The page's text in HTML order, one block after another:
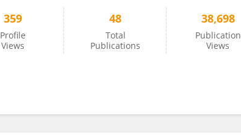
359
Profile
Views
48
Total
Publications
38,698
Publication
Views